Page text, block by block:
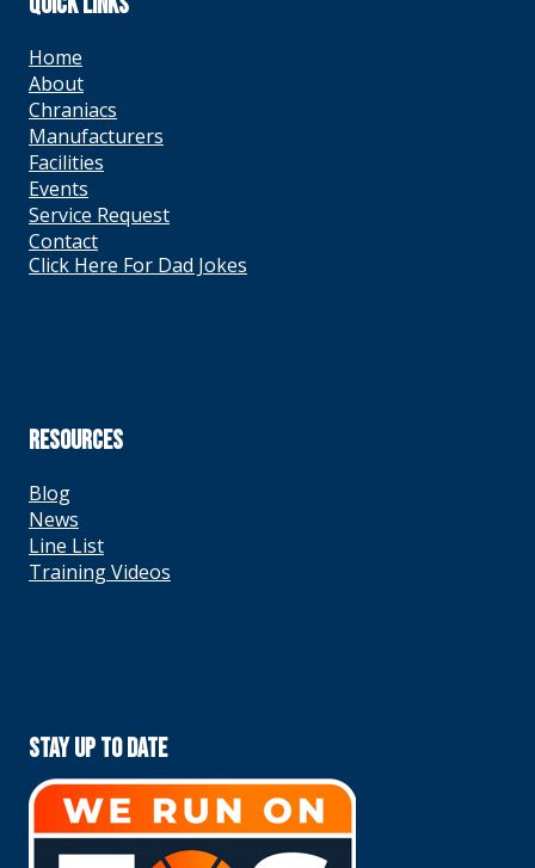
Home
About
Chraniacs
Manufacturers
Facilities
Events
Service Request
Contact
Click Here For Dad Jokes
RESOURCES
Blog
News
Line List
Training Videos
Stay Up To Date